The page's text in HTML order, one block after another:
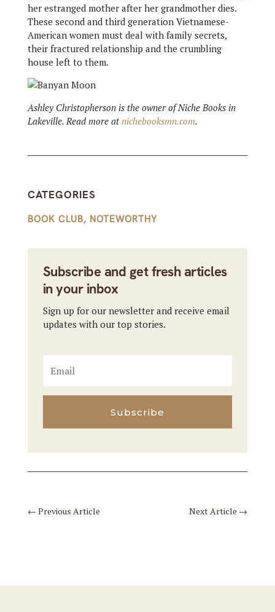
her estranged mother after her grandmother dies.
These second and third generation Vietnamese-
American women must deal with family secrets,
their fractured relationship and the crumbling
house left to them.
Ashley Christopherson is the owner of Niche Books in
Lakeville. Read more atnichebooksmn.com.
CATEGORIES
BOOK CLUB, NOTEWORTHY
Subscribe and get fresh articles
in your inbox
Sign up for our newsletter and receive email
updates with our top stories.
Subscribe
← Previous Article Next Article →